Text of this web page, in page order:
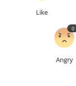
Like
Angry
0